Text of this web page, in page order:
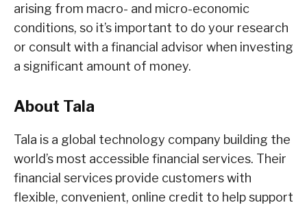
arising from macro- and micro-economic
conditions, so it’s important to do your research
or consult with a financial advisor when investing
a significant amount of money.
About Tala
Tala is a global technology company building the
world’s most accessible financial services. Their
financial services provide customers with
flexible, convenient, online credit to help support